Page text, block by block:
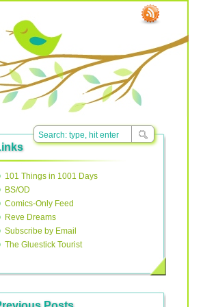
101 Things in 1001 Days
BS/OD
Comics-Only Feed
Reve Dreams
Subscribe by Email
The Gluestick Tourist